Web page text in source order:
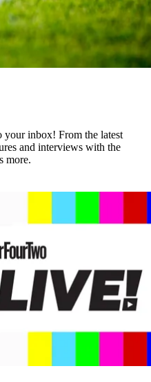
your inbox! From the latest
and interviews with the
more.